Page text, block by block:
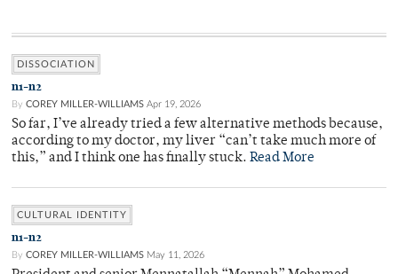
DISSOCIATION
n1-n2
By COREY MILLER-WILLIAMS Apr 19, 2026
So far, I’ve already tried a few alternative methods because,
according to my doctor, my liver “can’t take much more of
this,” and I think one has finally stuck. Read More
CULTURAL IDENTITY
n1-n2
By COREY MILLER-WILLIAMS May 11, 2026